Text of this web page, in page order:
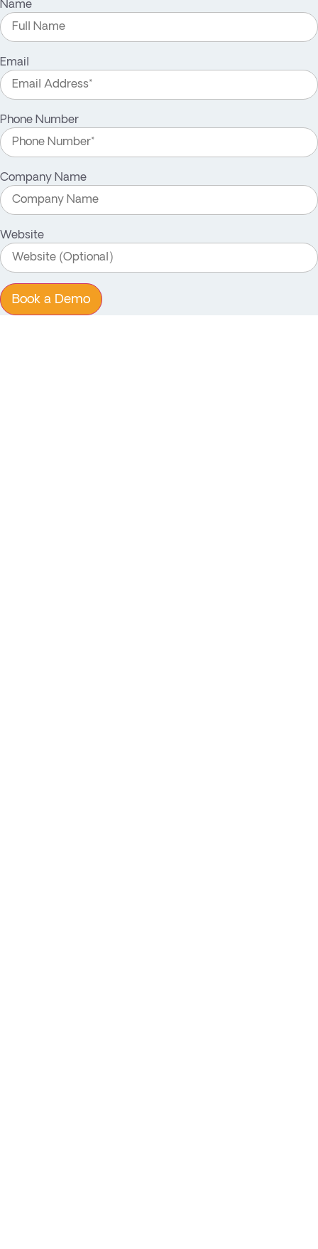
Name
Email
Phone Number
Company Name
Website
Book a Demo